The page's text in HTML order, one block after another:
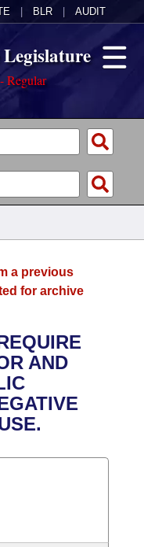
BLR AUDIT
Regular
of 1874
a previous
for archive
AND